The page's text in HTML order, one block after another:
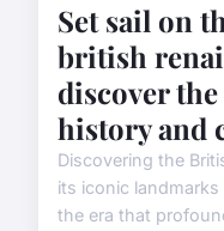
Set sail on
british
discover
history and
Discovering the
its iconic
the era that